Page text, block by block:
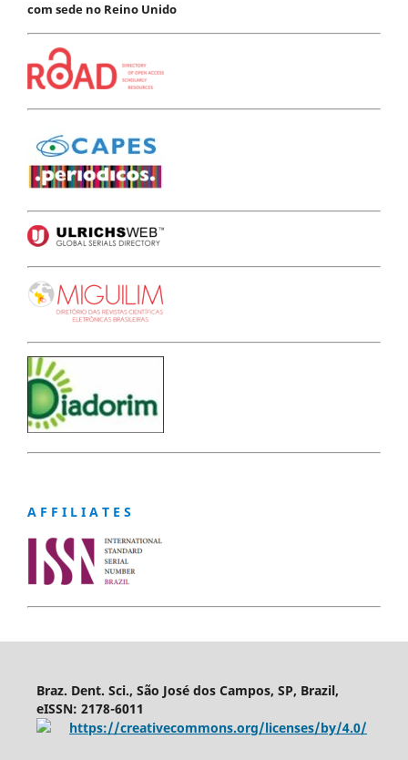
com sede no Reino Unido
A F F I L I A T E S
Braz. Dent. Sci., São José dos Campos, SP, Brazil,
eISSN: 2178-6011
https://creativecommons.org/licenses/by/4.0/